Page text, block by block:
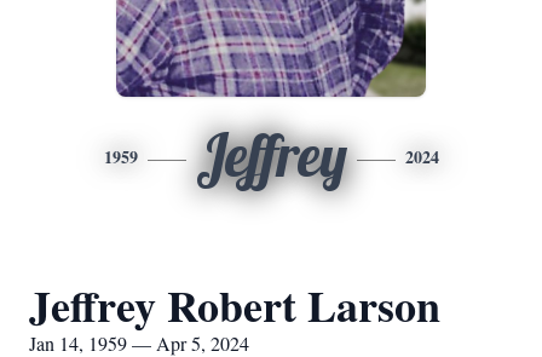
1959 Jeffrey 2024
Jeffrey Robert Larson
Jan 14, 1959 — Apr 5, 2024